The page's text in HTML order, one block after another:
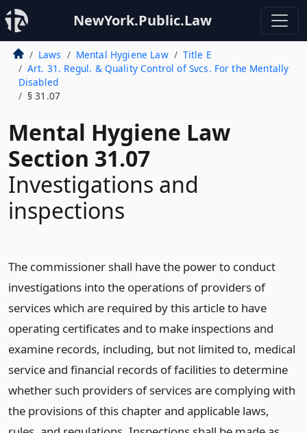
NewYork.Public.Law
Laws Mental Hygiene Law
Title E
Art. 31. Regul. & Quality Control of Svcs. For the Mentally
Disabled
§ 31.07
Mental Hygiene Law
Section 31.07
Investigations and
inspections
The commissioner shall have the power to conduct
investigations into the operations of providers of
services which are required by this article to have
operating certificates and to make inspections and
examine records, including, but not limited to, medical
service and financial records of facilities to determine
whether such providers of services are complying with
the provisions of this chapter and applicable laws,